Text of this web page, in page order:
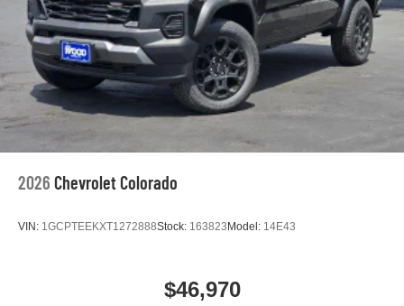
2026 Chevrolet Colorado
VIN: 1GCPTEEKXT1272888Stock: 163823 Model: 14E43
$46,970